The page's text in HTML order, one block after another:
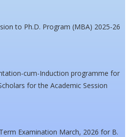
to Ph.D. Program (MBA) 2025-26
cum-Induction programme for
for the Academic Session
Examination March, 2026 for B.